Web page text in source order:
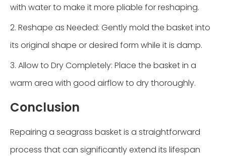
with water to make it more pliable for reshaping.
2. Reshape as Needed: Gently mold the basket into
its original shape or desired form while it is damp.
3. Allow to Dry Completely: Place the basket in a
warm area with good airflow to dry thoroughly.
Conclusion
Repairing a seagrass basket is a straightforward
process that can significantly extend its lifespan